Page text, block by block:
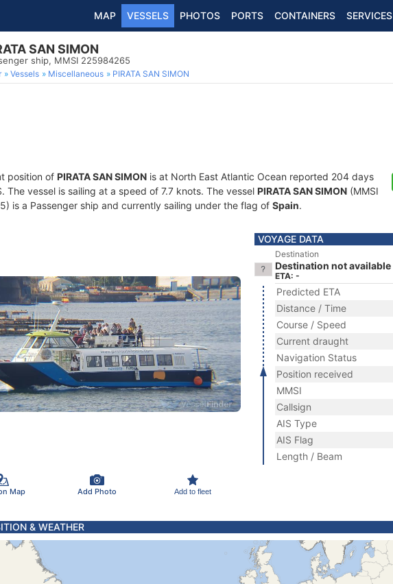
MAP VESSELS PHOTOS PORTS CONTAINERS SERVICES
SAN SIMON
ship, MMSI 225984265
Vessels Miscellaneous PIRATA SAN SIMON
position of PIRATA SAN SIMON is at North East Atlantic Ocean reported 204 days
The vessel is sailing at a speed of 7.7 knots. The vessel PIRATA SAN SIMON (MMSI
is a Passenger ship and currently sailing under the flag of Spain.
Map Add Photo Add to fleet
VOYAGE DATA
Destination
Destination not available
ETA: -
Predicted ETA
Distance / Time
Course / Speed
Current draught
Navigation Status
Position received
MMSI
Callsign
AIS Type
AIS Flag
Length / Beam
& WEATHER